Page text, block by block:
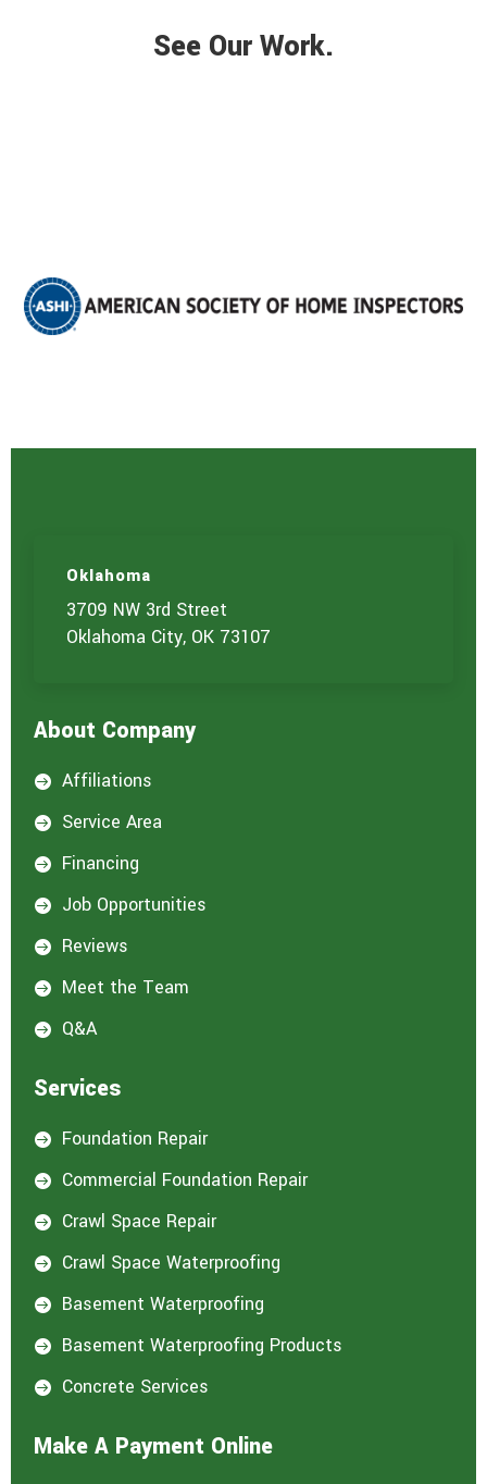
See Our Work.
Oklahoma
3709 NW 3rd Street
Oklahoma City, OK 73107
About Company
 Affiliations
 Service Area
 Financing
 Job Opportunities
 Reviews
 Meet the Team
 Q&A
Services
 Foundation Repair
 Commercial Foundation Repair
 Crawl Space Repair
 Crawl Space Waterproofing
 Basement Waterproofing
 Basement Waterproofing Products
 Concrete Services
Make A Payment Online